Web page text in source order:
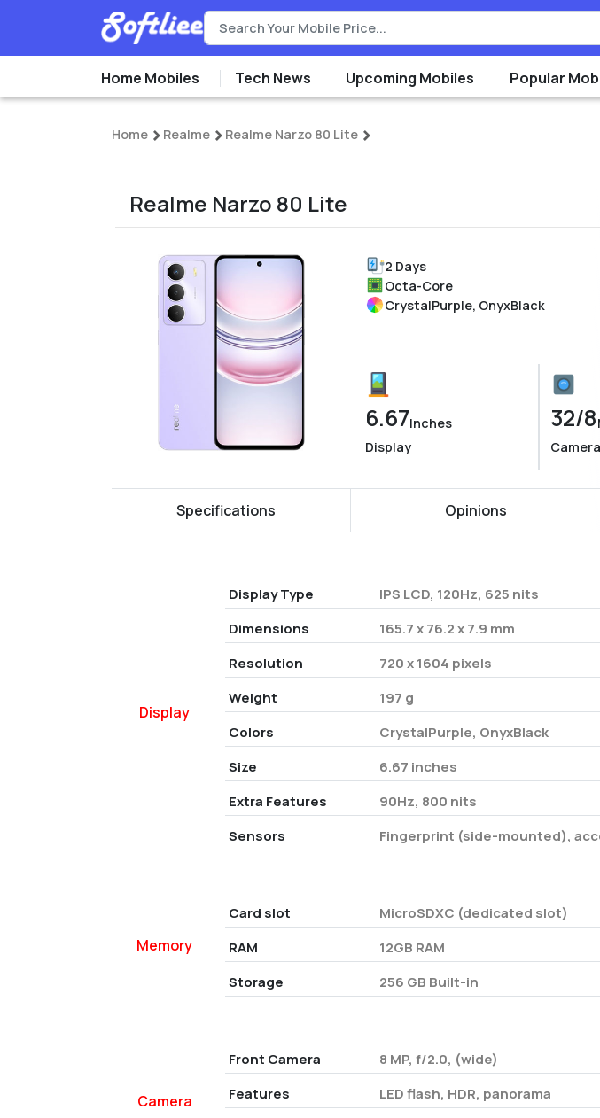
Home Mobiles Tech News Upcoming Mobiles Popular
Home Realme Realme Narzo 80 Lite
Realme Narzo 80 Lite
2 Days
Octa-Core
CrystalPurple, OnyxBlack
6.67Inches
Display
32/8
Camera
Specifications Opinions
Display
Display Type
IPS LCD, 120Hz, 625 nits
Dimensions
165.7 x 76.2 x 7.9 mm
Resolution
720 x 1604 pixels
Weight
197 g
Colors
CrystalPurple, OnyxBlack
Size
6.67 inches
Extra Features
90Hz, 800 nits
Sensors
Fingerprint (side-mounted),
Memory
Card slot
MicroSDXC (dedicated slot)
RAM
12GB RAM
Storage
256 GB Built-in
Camera
Front Camera
8 MP, f/2.0, (wide)
Features
LED flash, HDR, panorama